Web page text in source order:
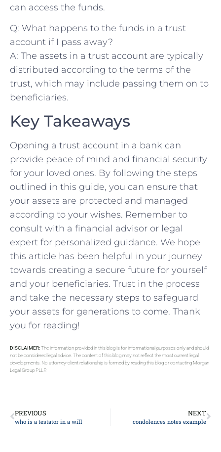
can access ‌the funds.
Q: What‌ happens ⁢to the funds in a trust
account if ‌I​ pass away?
A: The‍ assets in ⁤a trust⁤ account ​are typically
distributed according to the terms of the
trust,‍ which may include passing them on ⁢to
beneficiaries.⁢
Key ⁣Takeaways
Opening a trust account in a bank‍ can
provide peace of mind‌ and financial security
for your loved ⁣ones. By following the ⁢steps
outlined in this guide, you can ensure that
your assets are protected and managed
according to your wishes. Remember to
consult with a⁣ financial advisor or legal
expert for personalized guidance. We hope
this article has been helpful in your⁣ journey
towards creating a secure future ⁣for yourself
and your beneficiaries. Trust‍ in the process
and take the necessary steps to ⁢safeguard
your assets ⁤for generations to come. Thank
you for reading!
DISCLAIMER:The information provided in this blog is for informational purposes only and should
not be considered legal advice. The content of this blog may not reflect the most current legal
developments. No attorney-client relationship is formed by reading this blog or contacting Morgan
Legal Group PLLP.
PREVIOUS
who is a testator in a will
NEXT
condolences notes example